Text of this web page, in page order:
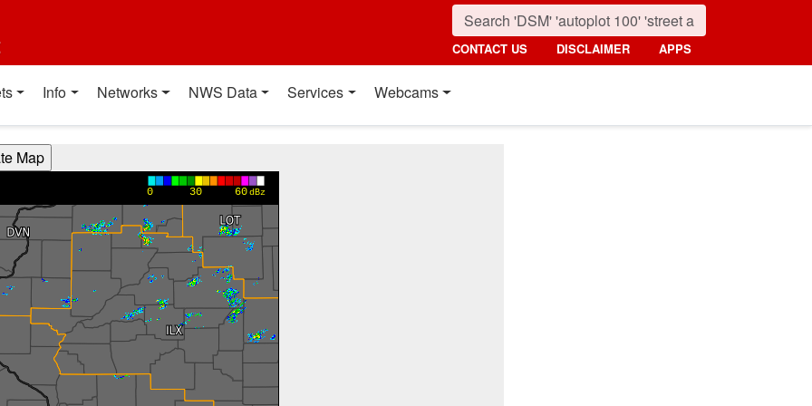
CONTACT US DISCLAIMER APPS
Info Networks NWS Data Services Webcams